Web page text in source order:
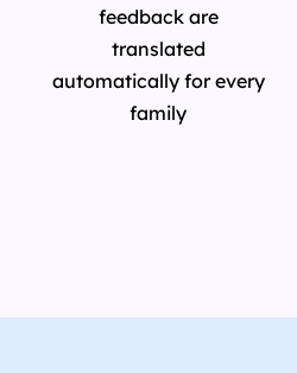
feedback are
translated
automatically for every
family